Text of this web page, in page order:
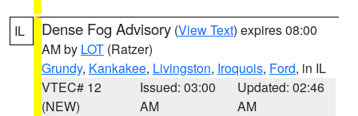
IL Dense Fog Advisory (View Text) expires 08:00
AM by LOT (Ratzer)
Grundy, Kankakee, Livingston, Iroquois, Ford, in IL
VTEC# 12
(NEW)
Issued: 03:00
AM
Updated: 02:46
AM